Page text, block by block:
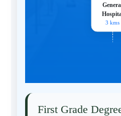
3 kms
First Grade